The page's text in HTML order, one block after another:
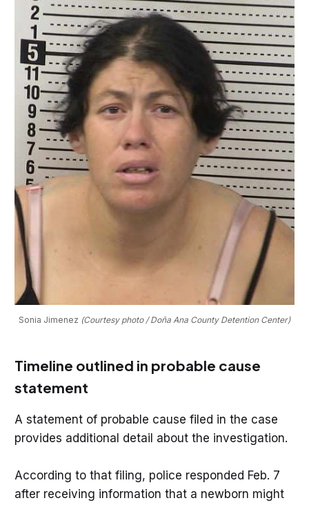
Sonia Jimenez (Courtesy photo / Doña Ana County Detention Center)
Timeline outlined in probable cause
statement
A statement of probable cause filed in the case
provides additional detail about the investigation.
According to that filing, police responded Feb. 7
after receiving information that a newborn might